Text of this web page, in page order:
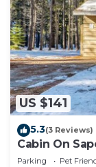
US $141
5.3(3 Reviews)
Cabin On
Parking Pet